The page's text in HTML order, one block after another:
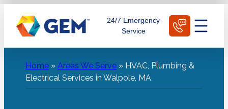
content
24/7 Emergency
Service
Home » Areas We Serve » HVAC, Plumbing &
Electrical Services in Walpole, MA